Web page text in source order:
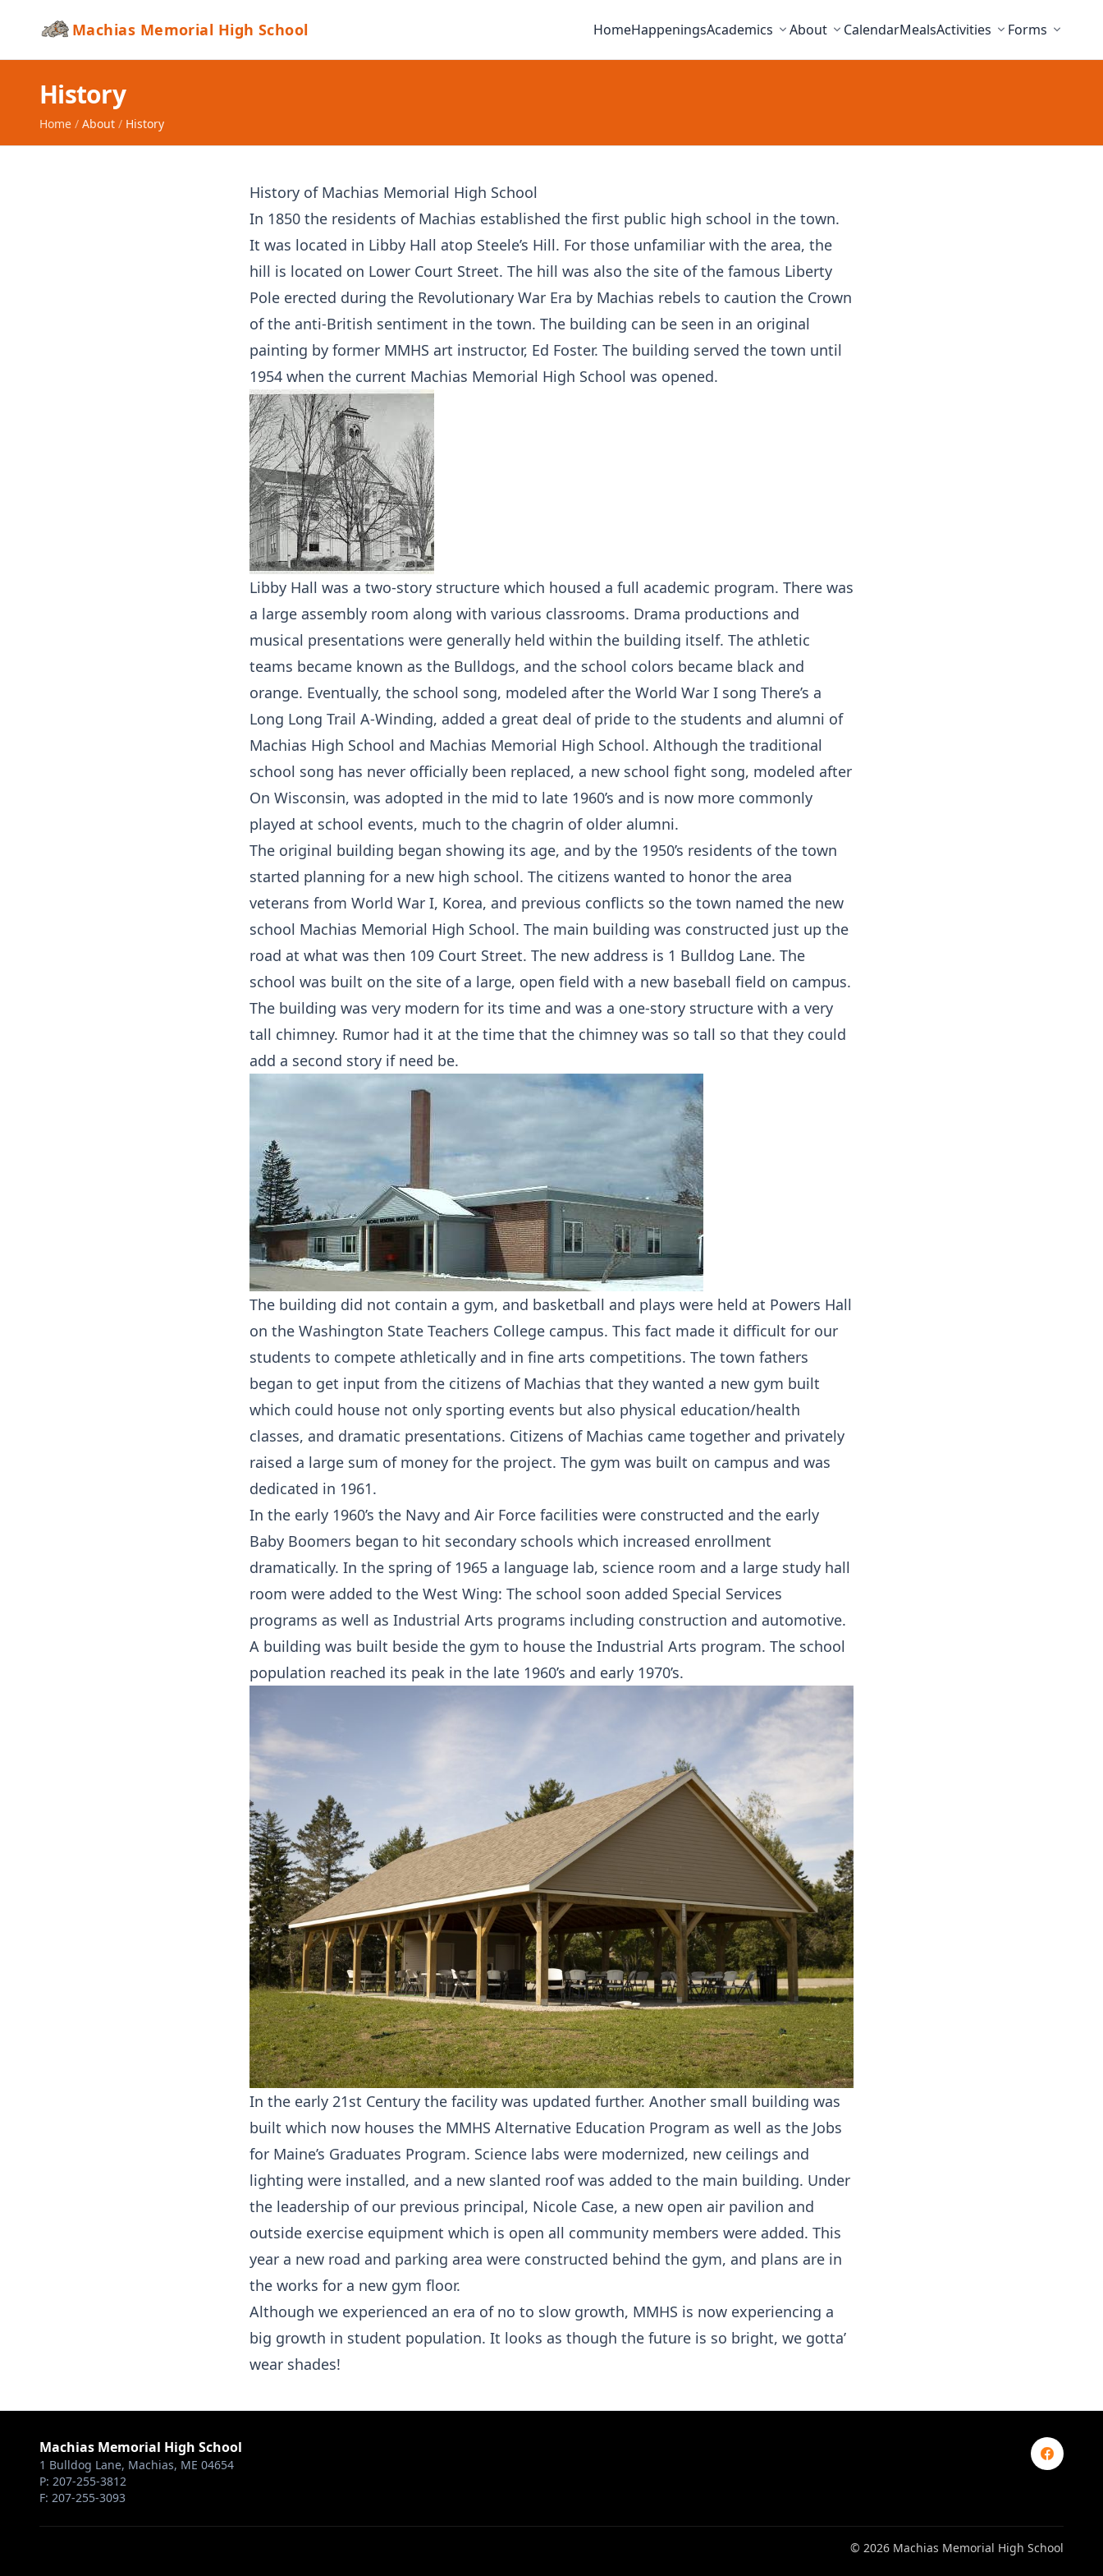
Machias Memorial High School HomeHappeningsAcademics About CalendarMealsActivities Forms
History
Home / About / History
History of Machias Memorial High School
In 1850 the residents of Machias established the first public high school in the town.
It was located in Libby Hall atop Steele’s Hill. For those unfamiliar with the area, the
hill is located on Lower Court Street. The hill was also the site of the famous Liberty
Pole erected during the Revolutionary War Era by Machias rebels to caution the Crown
of the anti-British sentiment in the town. The building can be seen in an original
painting by former MMHS art instructor, Ed Foster. The building served the town until
1954 when the current Machias Memorial High School was opened.
Libby Hall was a two-story structure which housed a full academic program. There was
a large assembly room along with various classrooms. Drama productions and
musical presentations were generally held within the building itself. The athletic
teams became known as the Bulldogs, and the school colors became black and
orange. Eventually, the school song, modeled after the World War I song There’s a
Long Long Trail A-Winding, added a great deal of pride to the students and alumni of
Machias High School and Machias Memorial High School. Although the traditional
school song has never officially been replaced, a new school fight song, modeled after
On Wisconsin, was adopted in the mid to late 1960’s and is now more commonly
played at school events, much to the chagrin of older alumni.
The original building began showing its age, and by the 1950’s residents of the town
started planning for a new high school. The citizens wanted to honor the area
veterans from World War I, Korea, and previous conflicts so the town named the new
school Machias Memorial High School. The main building was constructed just up the
road at what was then 109 Court Street. The new address is 1 Bulldog Lane. The
school was built on the site of a large, open field with a new baseball field on campus.
The building was very modern for its time and was a one-story structure with a very
tall chimney. Rumor had it at the time that the chimney was so tall so that they could
add a second story if need be.
The building did not contain a gym, and basketball and plays were held at Powers Hall
on the Washington State Teachers College campus. This fact made it difficult for our
students to compete athletically and in fine arts competitions. The town fathers
began to get input from the citizens of Machias that they wanted a new gym built
which could house not only sporting events but also physical education/health
classes, and dramatic presentations. Citizens of Machias came together and privately
raised a large sum of money for the project. The gym was built on campus and was
dedicated in 1961.
In the early 1960’s the Navy and Air Force facilities were constructed and the early
Baby Boomers began to hit secondary schools which increased enrollment
dramatically. In the spring of 1965 a language lab, science room and a large study hall
room were added to the West Wing: The school soon added Special Services
programs as well as Industrial Arts programs including construction and automotive.
A building was built beside the gym to house the Industrial Arts program. The school
population reached its peak in the late 1960’s and early 1970’s.
In the early 21st Century the facility was updated further. Another small building was
built which now houses the MMHS Alternative Education Program as well as the Jobs
for Maine’s Graduates Program. Science labs were modernized, new ceilings and
lighting were installed, and a new slanted roof was added to the main building. Under
the leadership of our previous principal, Nicole Case, a new open air pavilion and
outside exercise equipment which is open all community members were added. This
year a new road and parking area were constructed behind the gym, and plans are in
the works for a new gym floor.
Although we experienced an era of no to slow growth, MMHS is now experiencing a
big growth in student population. It looks as though the future is so bright, we gotta’
wear shades!
Machias Memorial High School
1 Bulldog Lane, Machias, ME 04654
P: 207-255-3812
F: 207-255-3093
© 2026 Machias Memorial High School